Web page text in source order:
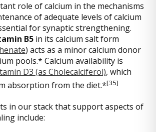
role of calcium in the mechanisms
of adequate levels of calcium
for synaptic strengthening.
B5 in its calcium salt form
) acts as a minor calcium donor
pools.* Calcium availability is
D3 (as Cholecalciferol), which
absorption from the diet.*[35]
in our stack that support aspects of
include: